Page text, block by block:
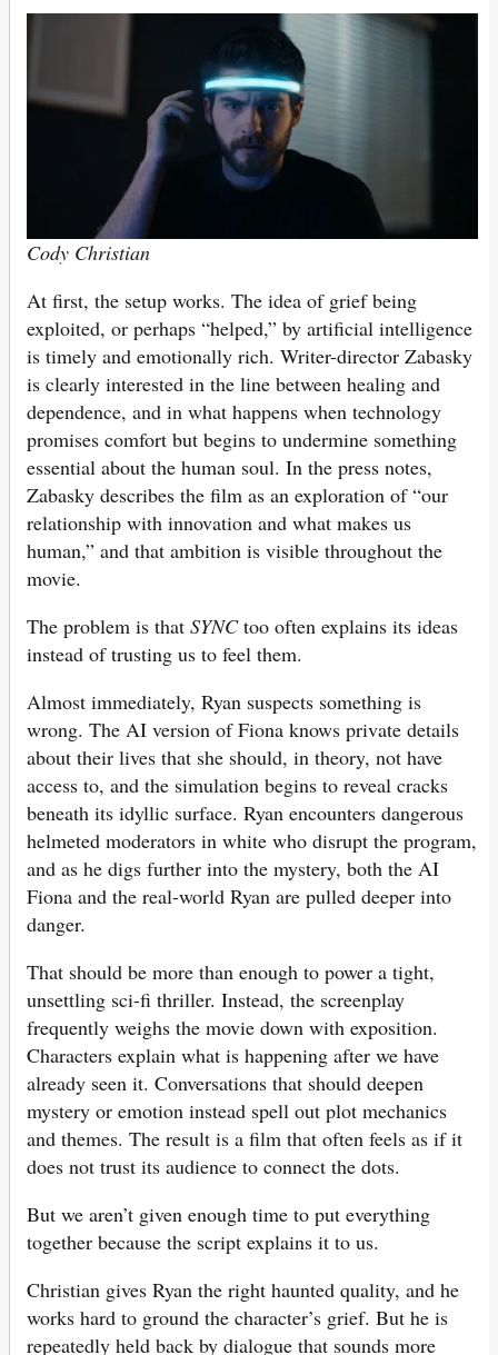
Cody Christian
At first, the setup works. The idea of grief being
exploited, or perhaps “helped,” by artificial intelligence
is timely and emotionally rich. Writer-director Zabasky
is clearly interested in the line between healing and
dependence, and in what happens when technology
promises comfort but begins to undermine something
essential about the human soul. In the press notes,
Zabasky describes the film as an exploration of “our
relationship with innovation and what makes us
human,” and that ambition is visible throughout the
movie.
The problem is that SYNCtoo often explains its ideas
instead of trusting us to feel them.
Almost immediately, Ryan suspects something is
wrong. The AI version of Fiona knows private details
about their lives that she should, in theory, not have
access to, and the simulation begins to reveal cracks
beneath its idyllic surface. Ryan encounters dangerous
helmeted moderators in white who disrupt the program,
and as he digs further into the mystery, both the AI
Fiona and the real-world Ryan are pulled deeper into
danger.
That should be more than enough to power a tight,
unsettling sci-fi thriller. Instead, the screenplay
frequently weighs the movie down with exposition.
Characters explain what is happening after we have
already seen it. Conversations that should deepen
mystery or emotion instead spell out plot mechanics
and themes. The result is a film that often feels as if it
does not trust its audience to connect the dots.
But we aren’t given enough time to put everything
together because the script explains it to us.
Christian gives Ryan the right haunted quality, and he
works hard to ground the character’s grief. But he is
repeatedly held back by dialogue that sounds more